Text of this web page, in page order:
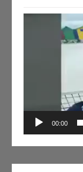
00:00